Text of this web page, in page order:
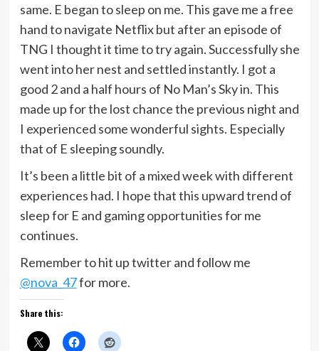
same. E began to sleep on me. This gave me a free
hand to navigate Netflix but after an episode of
TNG I thought it time to try again. Successfully she
went into her nest and settled instantly. I got a
good 2 and a half hours of No Man’s Sky in. This
made up for the lost chance the previous night and
I experienced some wonderful sights. Especially
that of E sleeping soundly.
It’s been a little bit of a mixed week with different
experiences had. I hope that this upward trend of
sleep for E and gaming opportunities for me
continues.
Remember to hit up twitter and follow me
@nova_47for more.
Share this: